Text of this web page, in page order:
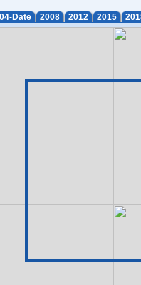
Date 2008 2012 2015